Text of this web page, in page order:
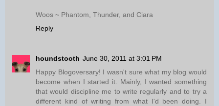
Woos ~ Phantom, Thunder, and Ciara
Reply
houndstooth June 30, 2011 at 3:01 PM
Happy Blogoversary! I wasn't sure what my blog would
become when I started it. Mainly, I wanted something
that would discipline me to write regularly and to try a
different kind of writing from what I'd been doing. I